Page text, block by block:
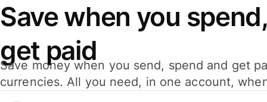
Save when you
get paid
Save money when you send, spend and get
currencies. All you need, in one account,